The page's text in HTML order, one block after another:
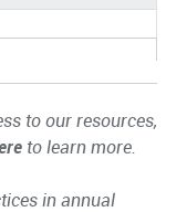
to our resources,
to learn more.
in annual